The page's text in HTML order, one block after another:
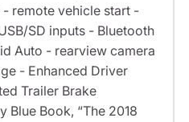
remote vehicle start -
SD inputs - Bluetooth
Auto - rearview camera
- Enhanced Driver
Trailer Brake
Blue Book, “The 2018